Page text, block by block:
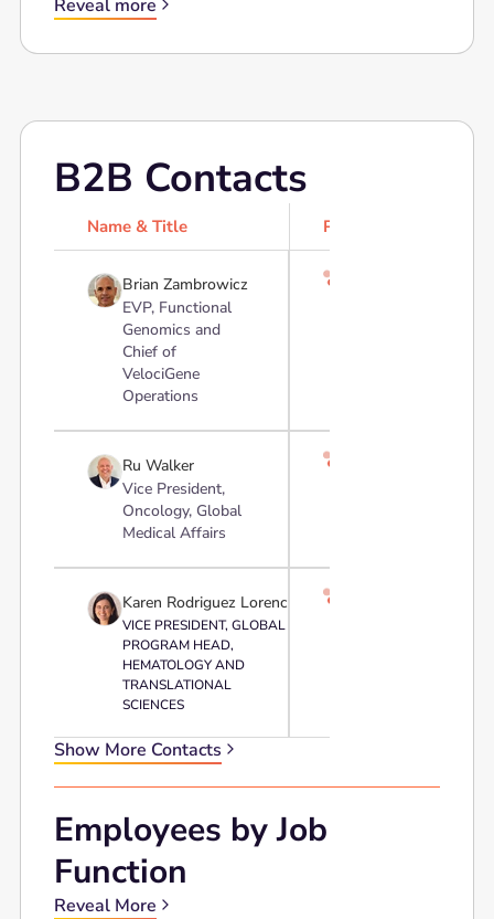
Reveal more
B2B Contacts
Name & Title Profile
Brian Zambrowicz
EVP, Functional
Genomics and
Chief of
VelociGene
Operations
Ru Walker
Vice President,
Oncology, Global
Medical Affairs
Karen Rodriguez Lorenc
VICE PRESIDENT, GLOBAL
PROGRAM HEAD,
HEMATOLOGY AND
TRANSLATIONAL
SCIENCES
Show More Contacts
Employees by Job
Function
Reveal More